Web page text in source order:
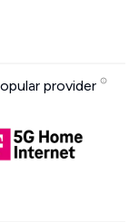
provider